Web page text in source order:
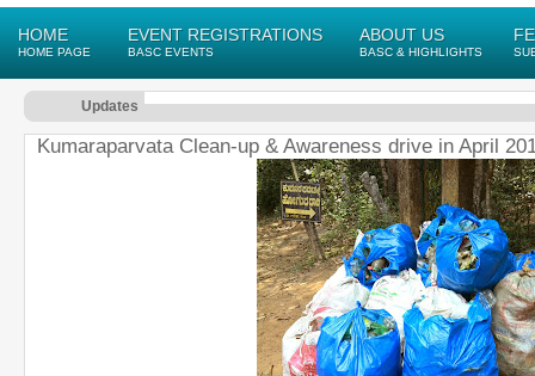
HOME
HOME PAGE
EVENT REGISTRATIONS
BASC EVENTS
ABOUT US
BASC & HIGHLIGHTS
Updates
Kumaraparvata Clean-up & Awareness drive in April